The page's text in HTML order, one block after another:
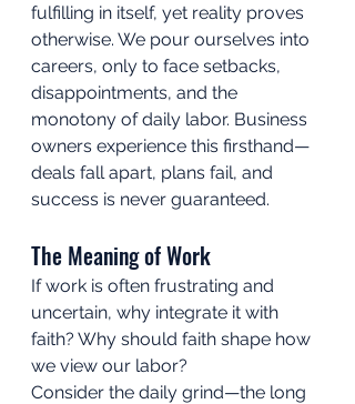
fulfilling in itself, yet reality proves
otherwise. We pour ourselves into
careers, only to face setbacks,
disappointments, and the
monotony of daily labor. Business
owners experience this firsthand—
deals fall apart, plans fail, and
success is never guaranteed.
The Meaning of Work
If work is often frustrating and
uncertain, why integrate it with
faith? Why should faith shape how
we view our labor?
Consider the daily grind—the long